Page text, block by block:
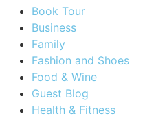
Book Tour
Business
Family
Fashion and Shoes
Food & Wine
Guest Blog
Health & Fitness